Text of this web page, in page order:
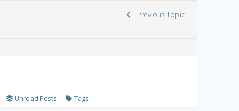
Previous Topic
Unread Posts Tags